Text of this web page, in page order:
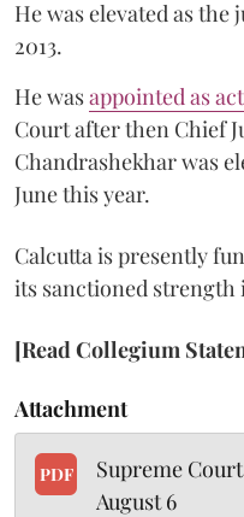
He was elevated as
2013.
He wasappointed as
Court after then Chief
Chandrashekhar was
June this year.
Calcutta is presently
its sanctioned strength
[Read Collegium
Attachment
PDF
Supreme
August 6